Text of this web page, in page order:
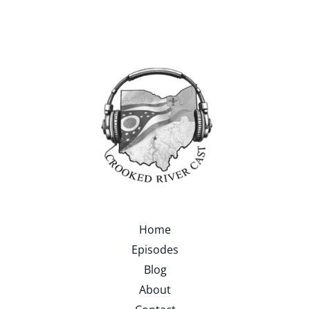
Home
Episodes
Blog
About